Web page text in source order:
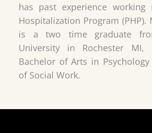
has past experience working
Hospitalization Program (PHP).
is a two time graduate
University in Rochester MI,
Bachelor of Arts in
of Social Work.